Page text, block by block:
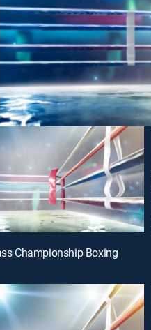
Championship Boxing